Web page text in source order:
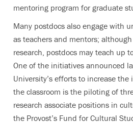
mentoring program for graduate
Many postdocs also engage with
as teachers and mentors;
research, postdocs may teach up
One of the initiatives announced
University’s efforts to increase
the classroom is the piloting of
research associate positions in
the Provost’s Fund for Cultural